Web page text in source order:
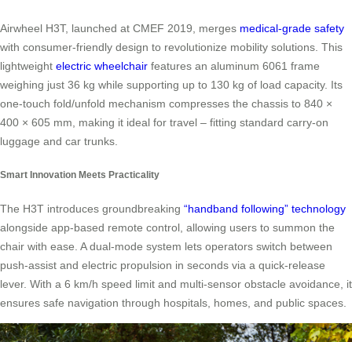
Airwheel H3T, launched at CMEF 2019, merges medical-grade safety
with consumer-friendly design to revolutionize mobility solutions. This
lightweight electric wheelchair features an aluminum 6061 frame
weighing just 36 kg while supporting up to 130 kg of load capacity. Its
one-touch fold/unfold mechanism compresses the chassis to 840 ×
400 × 605 mm, making it ideal for travel – fitting standard carry-on
luggage and car trunks.
Smart Innovation Meets Practicality
The H3T introduces groundbreaking “handband following” technology
alongside app-based remote control, allowing users to summon the
chair with ease. A dual-mode system lets operators switch between
push-assist and electric propulsion in seconds via a quick-release
lever. With a 6 km/h speed limit and multi-sensor obstacle avoidance, it
ensures safe navigation through hospitals, homes, and public spaces.